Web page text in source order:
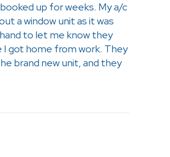
up for weeks. My a/c
a window unit as it was
to let me know they
I got home from work. They
brand new unit, and they